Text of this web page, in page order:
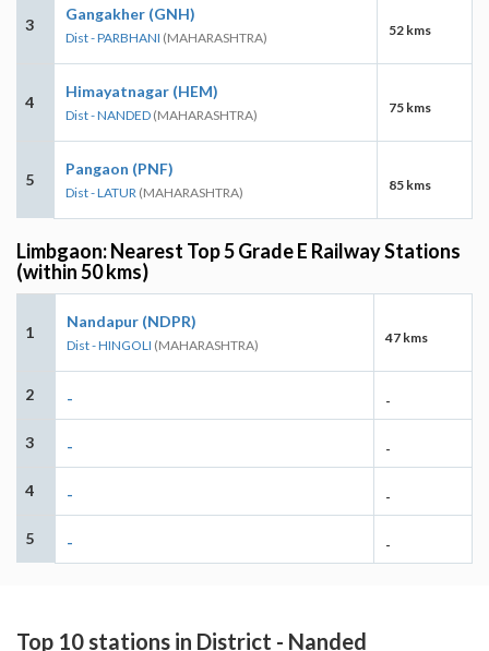
3
Gangakher (GNH)
Dist - PARBHANI (MAHARASHTRA) 52 kms
4
Himayatnagar (HEM)
Dist - NANDED (MAHARASHTRA) 75 kms
5
Pangaon (PNF)
Dist - LATUR (MAHARASHTRA) 85 kms
Limbgaon: Nearest Top 5 Grade E Railway Stations
(within 50 kms)
1
Nandapur (NDPR)
Dist - HINGOLI (MAHARASHTRA) 47 kms
2 - -
3 - -
4 - -
5 - -
Top 10 stations in District - Nanded